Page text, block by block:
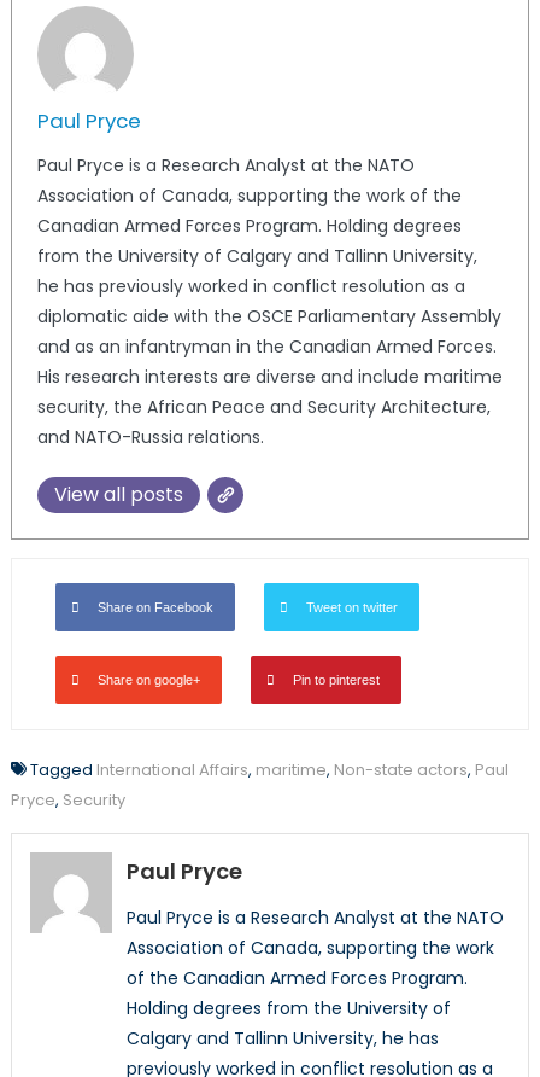
Paul Pryce
Paul Pryce is a Research Analyst at the NATO
Association of Canada, supporting the work of the
Canadian Armed Forces Program. Holding degrees
from the University of Calgary and Tallinn University,
he has previously worked in conflict resolution as a
diplomatic aide with the OSCE Parliamentary Assembly
and as an infantryman in the Canadian Armed Forces.
His research interests are diverse and include maritime
security, the African Peace and Security Architecture,
and NATO-Russia relations.
View all posts
Share on Facebook Tweet on twitter
Share on google+ Pin to pinterest
Tagged International Affairs, maritime, Non-state actors, Paul
Pryce, Security
Paul Pryce
Paul Pryce is a Research Analyst at the NATO
Association of Canada, supporting the work
of the Canadian Armed Forces Program.
Holding degrees from the University of
Calgary and Tallinn University, he has
previously worked in conflict resolution as a